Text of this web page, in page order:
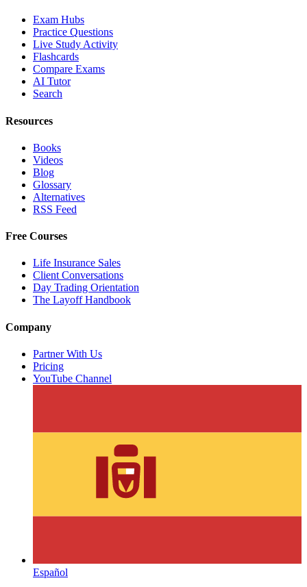
Exam Hubs
Practice Questions
Live Study Activity
Flashcards
Compare Exams
AI Tutor
Search
Resources
Books
Videos
Blog
Glossary
Alternatives
RSS Feed
Free Courses
Life Insurance Sales
Client Conversations
Day Trading Orientation
The Layoff Handbook
Company
Partner With Us
Pricing
YouTube Channel
Español